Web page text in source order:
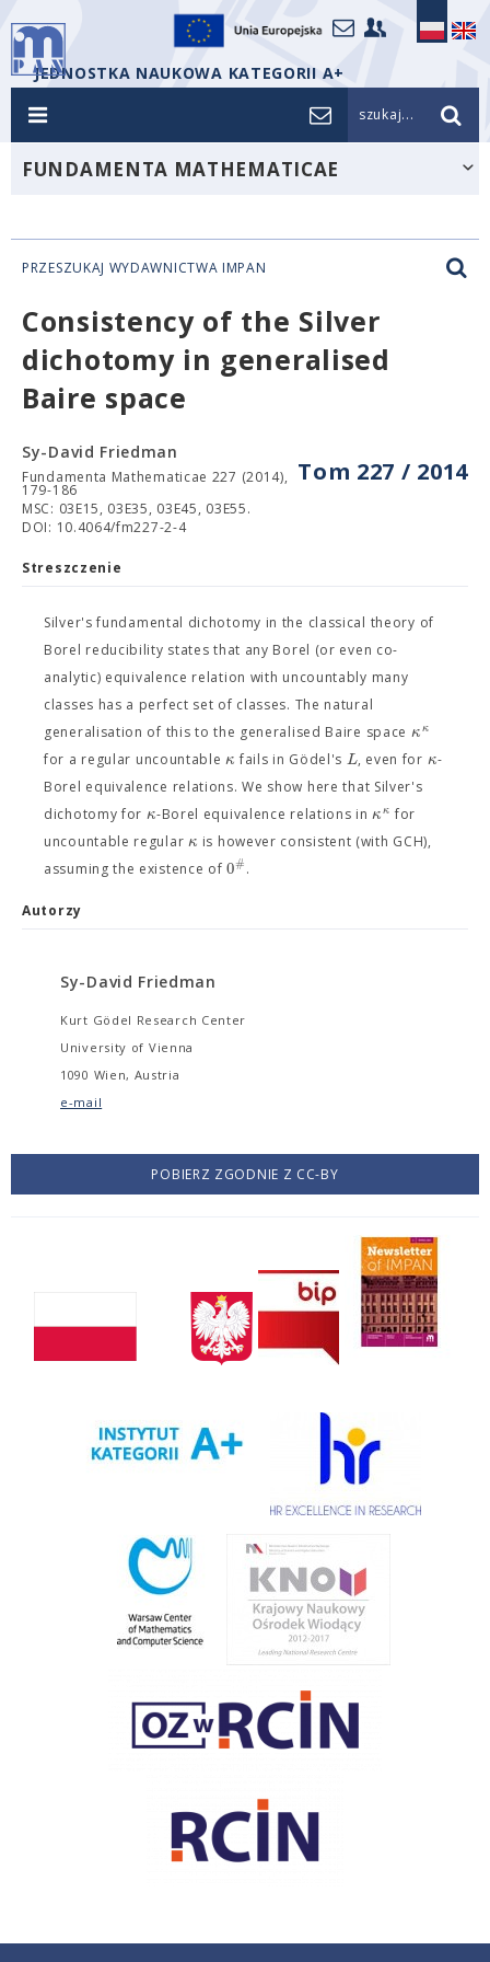
JEDNOSTKA NAUKOWA KATEGORII A+
szukaj...
FUNDAMENTA MATHEMATICAE
PRZESZUKAJ WYDAWNICTWA IMPAN
Consistency of the Silver
dichotomy in generalised
Baire space
Tom 227 / 2014
Sy-David Friedman
Fundamenta Mathematicae 227 (2014),
179-186
MSC: 03E15, 03E35, 03E45, 03E55.
DOI: 10.4064/fm227-2-4
Streszczenie
Silver's fundamental dichotomy in the classical theory of
Borel reducibility states that any Borel (or even co-
analytic) equivalence relation with uncountably many
classes has a perfect set of classes. The natural
generalisation of this to the generalised Baire space κκ
for a regular uncountableκ fails in Gödel's L, even for κ-
Borel equivalence relations. We show here that Silver's
dichotomy for κ-Borel equivalence relations inκκ for
uncountable regular κ is however consistent (with GCH),
assuming the existence of0#.
Autorzy
Sy-David Friedman
Kurt Gödel Research Center
University of Vienna
1090 Wien, Austria
e-mail
POBIERZ ZGODNIE Z CC-BY